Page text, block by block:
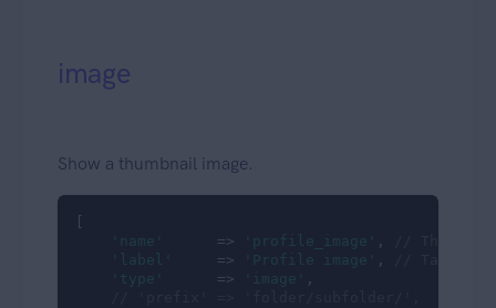
image
Show a thumbnail image.
'name'
      =>
'profile_image' ,
'label'
     =>
'Profile image' ,
'type'
      =>
'image'
,